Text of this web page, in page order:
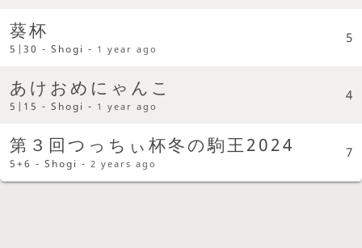
葵杯
5|30 - Shogi - 1 year ago
5
あけおめにゃんこ
5|15 - Shogi - 1 year ago
4
第３回つっちぃ杯冬の駒王2024
5+6 - Shogi -2 years ago
7